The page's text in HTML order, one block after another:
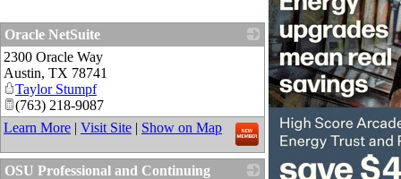
Oracle NetSuite
2300 Oracle Way
Austin, TX 78741
Taylor Stumpf
(763) 218-9087
Learn More | Visit Site | Show on Map
OSU Professional and Continuing